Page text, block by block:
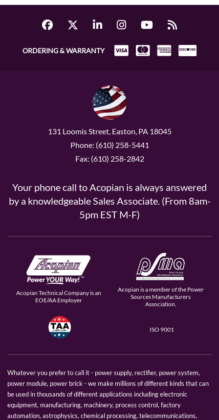
ORDERING & WARRANTY
131 Loomis Street, Easton, PA 18045
Phone: (610) 258-5441
Fax: (610) 258-2842
Your phone call to Acopian is always answered
by a knowledgeable Sales Associate. (From 8am-
5pm EST M-F)
Acopian Technical Company is an
EOE/AA Employer
Acopian is a member of the Power
Sources Manufacturers
Association.
ISO 9001
Whatever you prefer to call it - power supply, rectifier, power system,
power module, power brick - we make millions of different kinds that can
be used in thousands of different applications including electronic
equipment, manufacturing, machinery, process control, factory
automation, astrophysics, chemical processing, telecommunications,